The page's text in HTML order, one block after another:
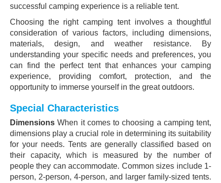
successful camping experience is a reliable tent.
Choosing the right camping tent involves a thoughtful
consideration of various factors, including dimensions,
materials, design, and weather resistance. By
understanding your specific needs and preferences, you
can find the perfect tent that enhances your camping
experience, providing comfort, protection, and the
opportunity to immerse yourself in the great outdoors.
Special Characteristics
Dimensions When it comes to choosing a camping tent,
dimensions play a crucial role in determining its suitability
for your needs. Tents are generally classified based on
their capacity, which is measured by the number of
people they can accommodate. Common sizes include 1-
person, 2-person, 4-person, and larger family-sized tents.